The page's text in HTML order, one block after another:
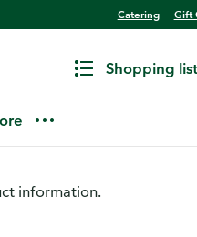
Catering Gift
Shopping
Indoor/Outdoor
information.